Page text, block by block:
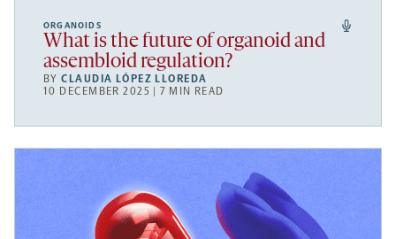
ORGANOIDS
What is the future of organoid and
assembloid regulation?
BYCLAUDIA LÓPEZ LLOREDA
10 DECEMBER 2025 | 7 MIN READ